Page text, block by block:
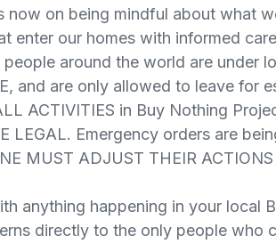
now on being mindful about what
enter our homes with informed
around the world are under
and are only allowed to leave for
ACTIVITIES in Buy Nothing
LEGAL. Emergency orders are
MUST ADJUST THEIR
anything happening in your local
directly to the only people who